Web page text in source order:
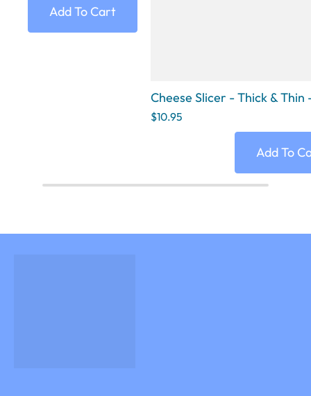
Add To Cart
Cheese Slicer - Thick & Thin
$10.95
Add To